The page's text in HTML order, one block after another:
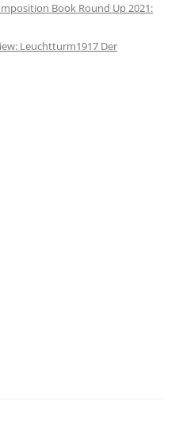
Book Round Up 2021:
Leuchtturm1917 Der